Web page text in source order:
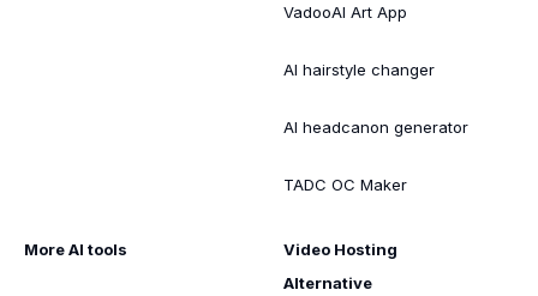
VadooAI Art App
AI hairstyle changer
AI headcanon generator
TADC OC Maker
More AI tools
Video Hosting
Alternative